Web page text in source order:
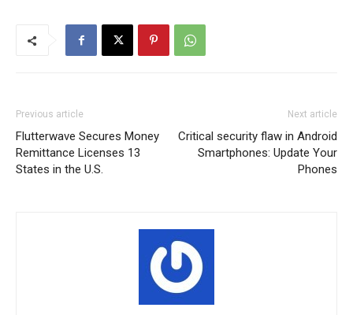
Previous article
Flutterwave Secures Money
Remittance Licenses 13
States in the U.S.
Next article
Critical security flaw in Android
Smartphones: Update Your
Phones